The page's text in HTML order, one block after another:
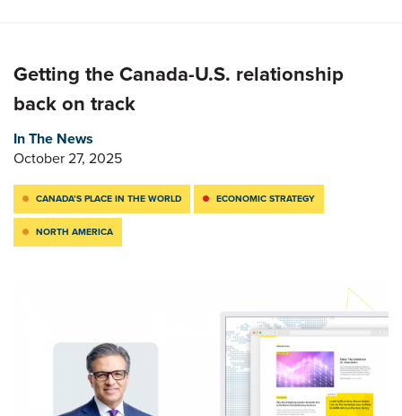
Getting the Canada-U.S. relationship
back on track
In The News
October 27, 2025
CANADA’S PLACE IN THE WORLD ECONOMIC STRATEGY
NORTH AMERICA